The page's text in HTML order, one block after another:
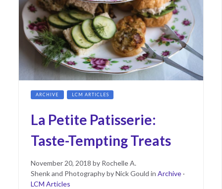
ARCHIVE LCM ARTICLES
La Petite Patisserie:
Taste-Tempting Treats
Posted
on
November 20, 2018June
15,
by Rochelle A.
Shenk and Photography by Nick Gould in Archive·
LCM Articles